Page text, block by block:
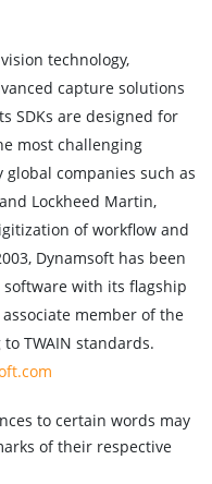
technology,
capture solutions
SDKs are designed for
most challenging
companies such as
and Lockheed Martin,
of workflow and
Dynamsoft has been
with its flagship
associate member of the
TWAIN standards.
to certain words may
of their respective